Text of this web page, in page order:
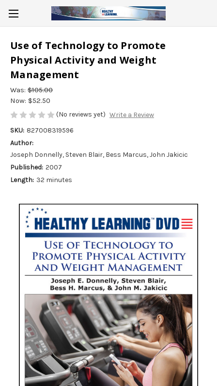
Use of Technology to Promote
Physical Activity and Weight
Management
Was: $105.00
Now: $52.50
(No reviews yet) Write a Review
SKU: 827008319596
Author:
Joseph Donnelly, Steven Blair, Bess Marcus, John Jakicic
Published: 2007
Length: 32 minutes